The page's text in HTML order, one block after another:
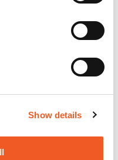
Show details